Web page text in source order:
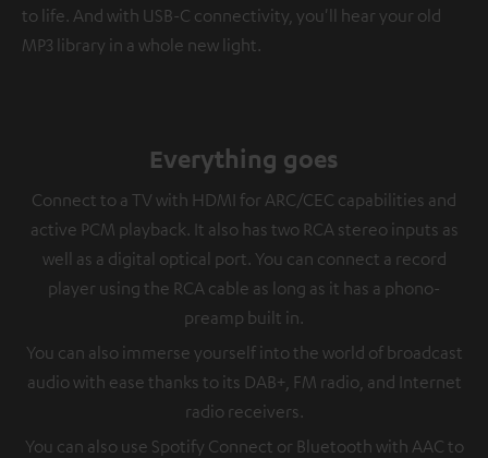
to life. And with USB-C connectivity, you'll hear your old
MP3 library in a whole new light.
Everything goes
Connect to a TV with HDMI for ARC/CEC capabilities and
active PCM playback. It also has two RCA stereo inputs as
well as a digital optical port. You can connect a record
player using the RCA cable as long as it has a phono-
preamp built in.
You can also immerse yourself into the world of broadcast
audio with ease thanks to its DAB+, FM radio, and Internet
radio receivers.
You can also use Spotify Connect or Bluetooth with AAC to